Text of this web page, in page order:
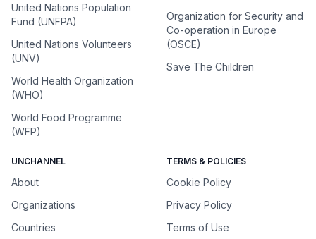
United Nations Population
Fund (UNFPA)
United Nations Volunteers
(UNV)
World Health Organization
(WHO)
World Food Programme
(WFP)
Organization for Security and
Co-operation in Europe
(OSCE)
Save The Children
UNCHANNEL
About
Organizations
Countries
TERMS & POLICIES
Cookie Policy
Privacy Policy
Terms of Use